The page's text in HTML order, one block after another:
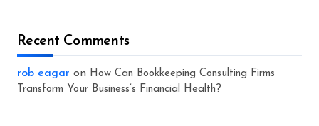
Recent Comments
rob eagar on How Can Bookkeeping Consulting Firms
Transform Your Business’s Financial Health?